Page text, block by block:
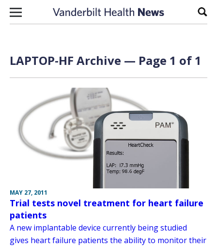
Skip to content
LAPTOP-HF Archive — Page 1 of 1
MAY 27, 2011
Trial tests novel treatment for heart failure
patients
A new implantable device currently being studied
gives heart failure patients the ability to monitor their